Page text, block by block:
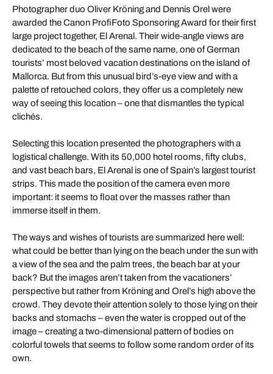
Photographer duo Oliver Kröning and Dennis Orel were
awarded the Canon ProfiFoto Sponsoring Award for their first
large project together, El Arenal. Their wide-angle views are
dedicated to the beach of the same name, one of German
tourists’ most beloved vacation destinations on the island of
Mallorca. But from this unusual bird’s-eye view and with a
palette of retouched colors, they offer us a completely new
way of seeing this location – one that dismantles the typical
clichés.
Selecting this location presented the photographers with a
logistical challenge. With its 50,000 hotel rooms, fifty clubs,
and vast beach bars, El Arenal is one of Spain’s largest tourist
strips. This made the position of the camera even more
important: it seems to float over the masses rather than
immerse itself in them.
The ways and wishes of tourists are summarized here well:
what could be better than lying on the beach under the sun with
a view of the sea and the palm trees, the beach bar at your
back? But the images aren’t taken from the vacationers’
perspective but rather from Kröning and Orel’s high above the
crowd. They devote their attention solely to those lying on their
backs and stomachs – even the water is cropped out of the
image – creating a two-dimensional pattern of bodies on
colorful towels that seems to follow some random order of its
own.